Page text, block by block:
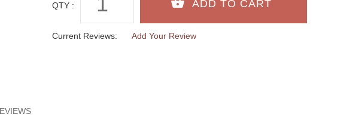
QTY :
Current Reviews: Add Your Review